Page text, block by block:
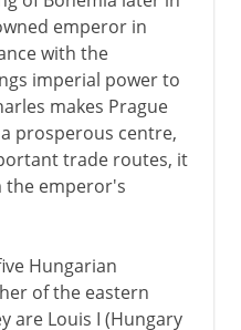
emperor in
with the
imperial power to
makes Prague
prosperous centre,
trade routes, it
the emperor's
Hungarian
of the eastern
are Louis I (Hungary